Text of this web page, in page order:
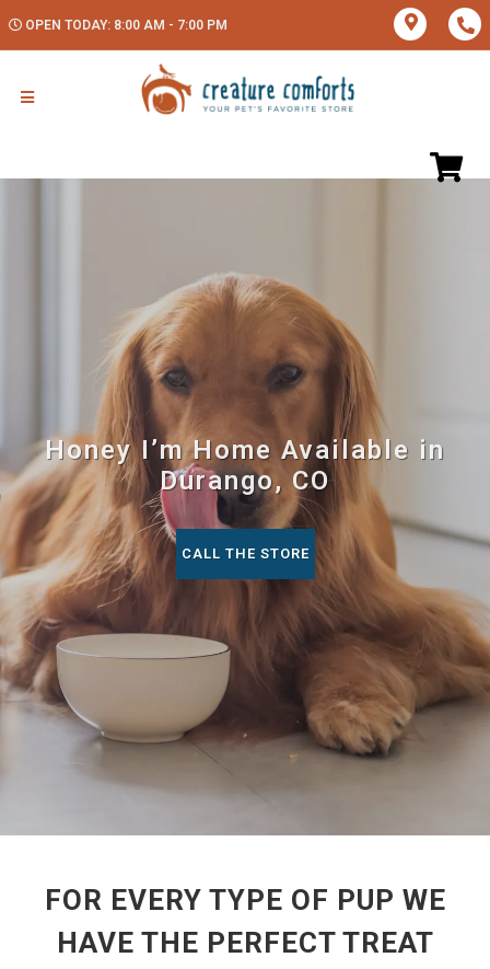
OPEN TODAY: 8:00 AM - 7:00 PM
Honey I’m Home Available in
Durango, CO
CALL THE STORE
FOR EVERY TYPE OF PUP WE
HAVE THE PERFECT TREAT